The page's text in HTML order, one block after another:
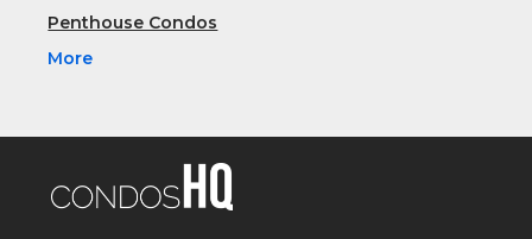
Penthouse Condos
More